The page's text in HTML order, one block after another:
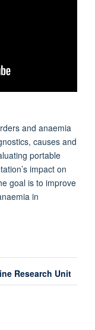
and anaemia
causes and
portable
impact on
goal is to improve
in
Research Unit